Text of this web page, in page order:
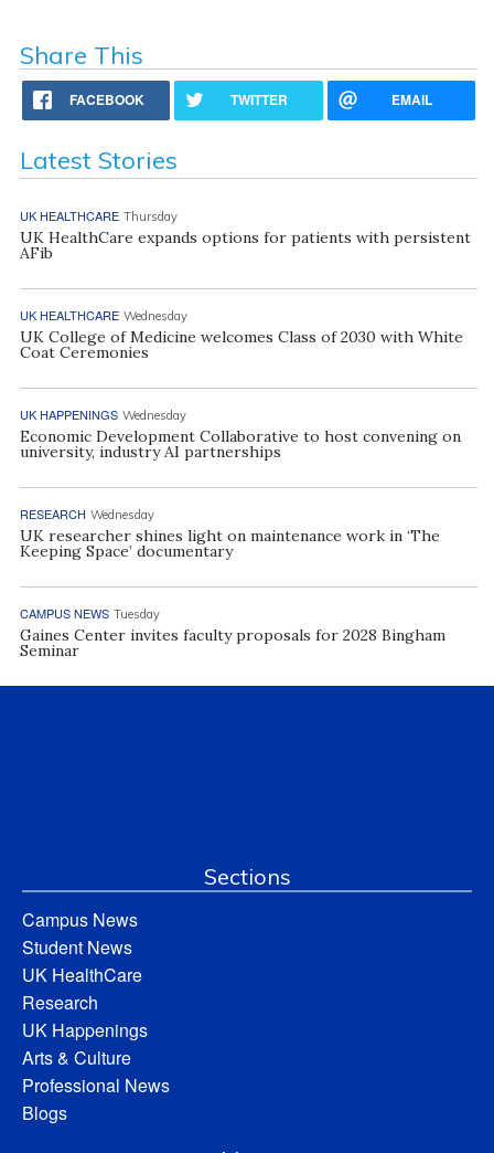
Share This
FACEBOOK TWITTER EMAIL
Latest Stories
UK HEALTHCARE Thursday
UK HealthCare expands options for patients with persistent
AFib
UK HEALTHCARE Wednesday
UK College of Medicine welcomes Class of 2030 with White
Coat Ceremonies
UK HAPPENINGS Wednesday
Economic Development Collaborative to host convening on
university, industry AI partnerships
RESEARCH Wednesday
UK researcher shines light on maintenance work in ‘The
Keeping Space’ documentary
CAMPUS NEWS Tuesday
Gaines Center invites faculty proposals for 2028 Bingham
Seminar
Sections
Campus News
Student News
UK HealthCare
Research
UK Happenings
Arts & Culture
Professional News
Blogs